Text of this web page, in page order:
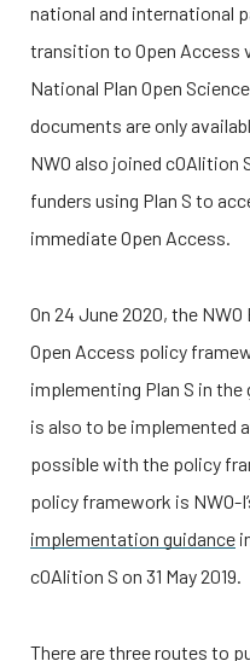
national and international
transition to Open Access
National Plan Open
documents are only
NWO also joined cOAlition
funders using Plan S to
immediate Open Access.
On 24 June 2020, the
Open Access policy
implementing Plan S in
is also to be implemented
possible with the policy
policy framework is NWO-I
implementation guidance
cOAlition S on 31 May 2019.
There are three routes to